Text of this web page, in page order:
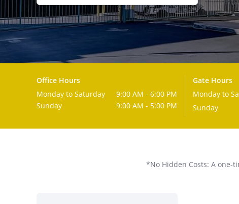
Office Hours
Monday to Saturday
9:00 AM - 6:00 PM
Sunday
9:00 AM - 5:00 PM
Gate Hours
Monday to
Sunday
*No Hidden Costs: A one-